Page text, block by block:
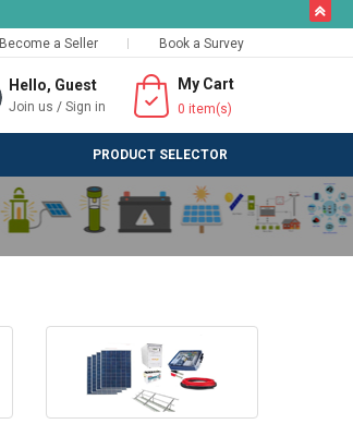
Become a Seller Book a Survey
Hello, Guest
Join us / Sign in
My Cart
0 item(s)
PRODUCT SELECTOR